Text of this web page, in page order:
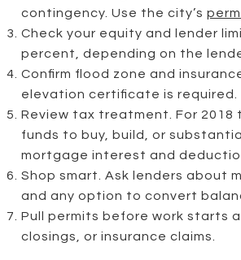
contingency. Use the city’s
Check your equity and lender
percent, depending on the
Confirm flood zone and
elevation certificate is required.
Review tax treatment. For 2018
funds to buy, build, or
mortgage interest and
Shop smart. Ask lenders about
and any option to convert
Pull permits before work starts
closings, or insurance claims.